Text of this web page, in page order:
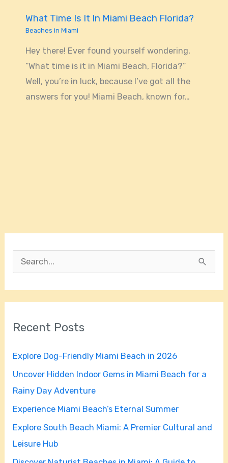
What Time Is It In Miami Beach Florida?
Beaches in Miami
Hey there! Ever found yourself wondering,
“What time is it in Miami Beach, Florida?”
Well, you’re in luck, because I’ve got all the
answers for you! Miami Beach, known for…
c
f
o
r
:
Recent Posts
Explore Dog-Friendly Miami Beach in 2026
Uncover Hidden Indoor Gems in Miami Beach for a
Rainy Day Adventure
Experience Miami Beach’s Eternal Summer
Explore South Beach Miami: A Premier Cultural and
Leisure Hub